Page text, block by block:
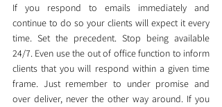
If you respond to emails immediately and
continue to do so your clients will expect it every
time. Set the precedent. Stop being available
24/7. Even use the out of office function to inform
clients that you will respond within a given time
frame. Just remember to under promise and
over deliver, never the other way around. If you